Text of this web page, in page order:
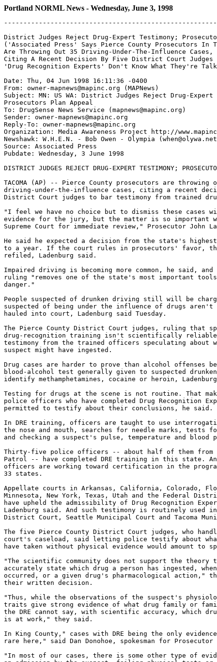
Portland NORML News - Wednesday, June 3, 1998
District Judges Reject Drug-Expert Testimony;
('Associated Press' Says Pierce County Prosecutors In
Are Throwing Out 35 Driving-Under-The-Influence Cases,
Citing A Recent Decision By Five District Court Judges
'Drug Recognition Experts' Don't Know What They're
Date: Thu, 04 Jun 1998 16:11:36 -0400
From: owner-mapnews@mapinc.org (MAPNews)
Subject: MN: US WA: District Judges Reject Drug-Expert
Prosecutors Plan Appeal
To: DrugSense News Service (mapnews@mapinc.org)
Sender: owner-mapnews@mapinc.org
Reply-To: owner-mapnews@mapinc.org
Organization: Media Awareness Project http://
Newshawk: W.H.E.N. - Bob Owen - Olympia
Source: Associated Press
Pubdate: Wednesday, 3 June 1998
DISTRICT JUDGES REJECT DRUG-EXPERT TESTIMONY;
TACOMA (AP) -- Pierce County prosecutors are throwing
driving-under-the-influence cases, citing a recent
District Court judges to bar testimony from trained
"I feel we have no choice but to dismiss these cases
evidence for the jury, but the matter is so important
Supreme Court for immediate review," Prosecutor John
He said he expected a decision from the state's
to a year. If the court rules in prosecutors' favor,
refiled, Ladenburg said.
Impaired driving is becoming more common, he said,
ruling "removes one of the state's most important
danger."
People suspected of drunken driving still will be
suspected of being under the influence of drugs
hauled into court, Ladenburg said Tuesday.
The Pierce County District Court judges, ruling that
drug-recognition training isn't scientifically reliable
testimony from the trained officers speculating about
suspect might have ingested.
Drug cases are harder to prove than alcohol offenses
blood-alcohol test generally given to suspected
identify methamphetamines, cocaine or heroin,
Testing for drugs at the scene is not routine. That
police officers who have completed Drug Recognition
permitted to testify about their conclusions, he said.
In DRE training, officers are taught to use
the nose and mouth, searches for needle marks, tests
and checking a suspect's pulse, temperature and blood
Thirty-five police officers -- about half of them from
Patrol -- have completed DRE training in this state.
officers are working toward certification in the
33 states.
Appellate courts in Arkansas, California, Colorado,
Minnesota, New York, Texas, Utah and the Federal
have upheld the admissibility of Drug Recognition
Ladenburg said. And such testimony is routinely used in
District Court, Seattle Municipal Court and Tacoma
The five Pierce County District Court judges, who
court's caseload, said letting police testify about what
have taken without physical evidence would amount to
"The scientific community does not support the theory
accurately state which drug a person has ingested,
occurred, or a given drug's pharmacological action,"
their written decision.
"Thus, while the observations of the suspect's
traits give strong evidence of what drug family or
the DRE cannot say, with scientific accuracy, which
is at work," they said.
In King County," cases with DRE being the only
rare here," said Dan Donohoe, spokesman for Prosecutor
"In most of our cases, there is some other type of